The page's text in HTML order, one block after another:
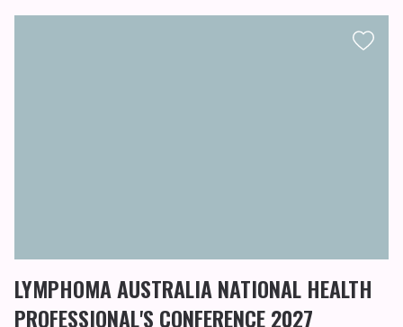
LYMPHOMA AUSTRALIA NATIONAL HEALTH
PROFESSIONAL'S CONFERENCE 2027